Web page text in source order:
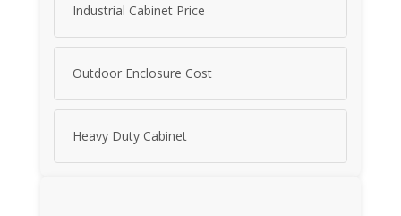
Industrial Cabinet Price
Outdoor Enclosure Cost
Heavy Duty Cabinet